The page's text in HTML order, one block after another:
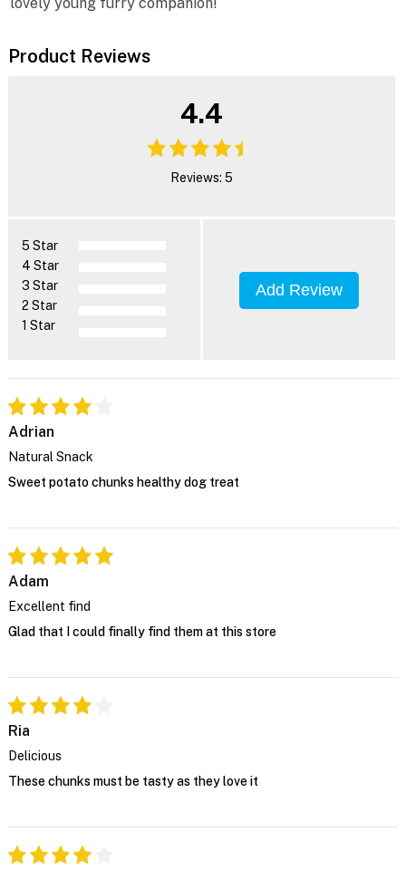
lovely young furry companion!
Product Reviews
4.4
Reviews: 5
5 Star
4 Star
3 Star
2 Star
1 Star
Add Review
Adrian
Natural Snack
Sweet potato chunks healthy dog treat
Adam
Excellent find
Glad that I could finally find them at this store
Ria
Delicious
These chunks must be tasty as they love it